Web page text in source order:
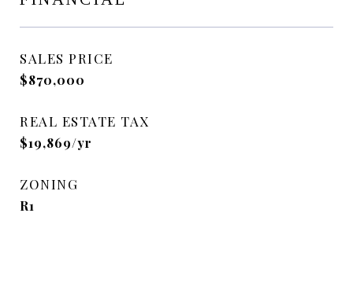
SALES PRICE
$870,000
REAL ESTATE TAX
$19,869/yr
ZONING
R1